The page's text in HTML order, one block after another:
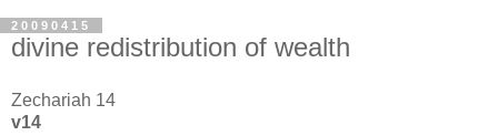
20090415
divine redistribution of wealth
Zechariah 14
v14